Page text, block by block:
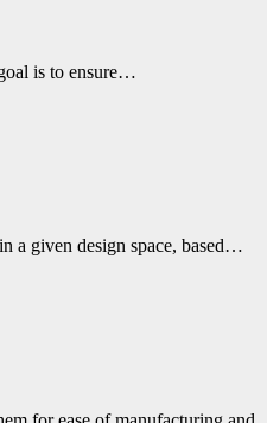
is to ensure…
a given design space, based…